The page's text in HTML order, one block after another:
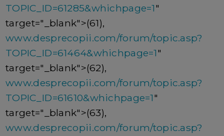
TOPIC_ID=61285&whichpage=1"
target="_blank">(61),
www.desprecopii.com/forum/topic.asp?
TOPIC_ID=61464&whichpage=1"
target="_blank">(62),
www.desprecopii.com/forum/topic.asp?
TOPIC_ID=61610&whichpage=1"
target="_blank">(63),
www.desprecopii.com/forum/topic.asp?